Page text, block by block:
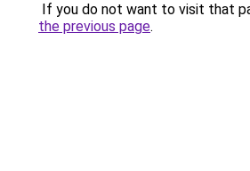
If you do not want to visit that
the previous page.